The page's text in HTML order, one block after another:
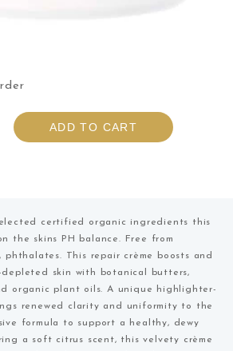
ADD TO CART
certified organic ingredients this
the skins PH balance. Free from
phthalates. This repair crème boosts and
depleted skin with botanical butters,
organic plant oils. A unique highlighter-
renewed clarity and uniformity to the
formula to support a healthy, dewy
a soft citrus scent, this velvety crème